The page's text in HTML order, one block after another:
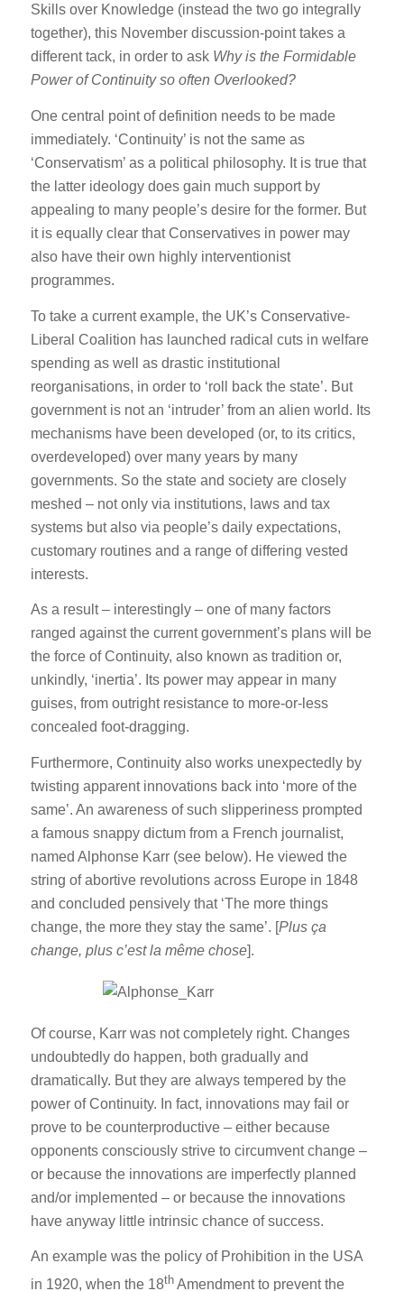
Skills over Knowledge (instead the two go integrally
together), this November discussion-point takes a
different tack, in order to ask Why is the Formidable
Power of Continuity so often Overlooked?
One central point of definition needs to be made
immediately. ‘Continuity’ is not the same as
‘Conservatism’ as a political philosophy. It is true that
the latter ideology does gain much support by
appealing to many people’s desire for the former. But
it is equally clear that Conservatives in power may
also have their own highly interventionist
programmes.
To take a current example, the UK’s Conservative-
Liberal Coalition has launched radical cuts in welfare
spending as well as drastic institutional
reorganisations, in order to ‘roll back the state’. But
government is not an ‘intruder’ from an alien world. Its
mechanisms have been developed (or, to its critics,
overdeveloped) over many years by many
governments. So the state and society are closely
meshed – not only via institutions, laws and tax
systems but also via people’s daily expectations,
customary routines and a range of differing vested
interests.
As a result – interestingly – one of many factors
ranged against the current government’s plans will be
the force of Continuity, also known as tradition or,
unkindly, ‘inertia’. Its power may appear in many
guises, from outright resistance to more-or-less
concealed foot-dragging.
Furthermore, Continuity also works unexpectedly by
twisting apparent innovations back into ‘more of the
same’. An awareness of such slipperiness prompted
a famous snappy dictum from a French journalist,
named Alphonse Karr (see below). He viewed the
string of abortive revolutions across Europe in 1848
and concluded pensively that ‘The more things
change, the more they stay the same’. [Plus ça
change, plus c’est la même chose].
Of course, Karr was not completely right. Changes
undoubtedly do happen, both gradually and
dramatically. But they are always tempered by the
power of Continuity. In fact, innovations may fail or
prove to be counterproductive – either because
opponents consciously strive to circumvent change –
or because the innovations are imperfectly planned
and/or implemented – or because the innovations
have anyway little intrinsic chance of success.
An example was the policy of Prohibition in the USA
in 1920, when the 18thAmendment to prevent the